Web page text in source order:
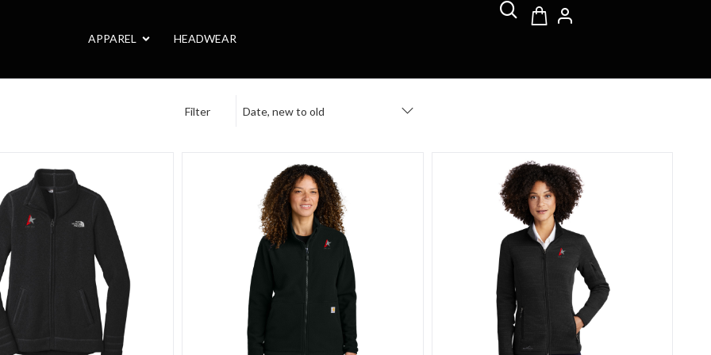
APPAREL HEADWEAR
Filter Date, new to old
Carhartt Women's Textured Full-Zip Fleece JacketEddie Bauer Women's Sweater Fleece Full-Zip